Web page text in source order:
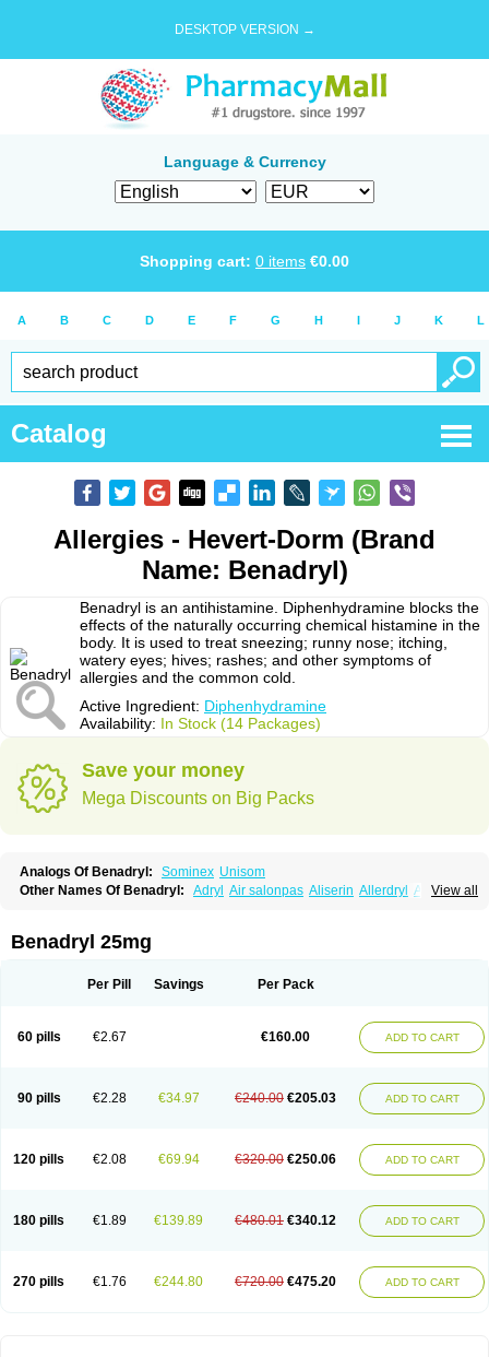
DESKTOP VERSION →
Language & Currency
Shopping cart: 0 items €0.00
A B C D E F G H I J K L
Catalog
Allergies - Hevert-Dorm (Brand
Name: Benadryl)
Benadryl is an antihistamine. Diphenhydramine blocks the
effects of the naturally occurring chemical histamine in the
body. It is used to treat sneezing; runny nose; itching,
watery eyes; hives; rashes; and other symptoms of
allergies and the common cold.
Active Ingredient: Diphenhydramine
Availability: In Stock (14 Packages)
Save your money
Mega Discounts on Big Packs
Analogs Of Benadryl: Sominex Unisom
View all
Other Names Of Benadryl: Adryl Air salonpas Aliserin Allerdryl Allergan
Betadrin Betasleep Brudifen
Codilergi Coldistan Dermodrin
Dimedrolum-darnitsa
Dimidril Diphamine Diphenhist
Fenotral
Genahist Hevert-dorm Hiship s Histaler
Histaxin
Histergan Klonadryl Miles Moradorm
Nardyl
Pedilin
Pediphen Pektolin Phenadryl Pretniezes Psilo R calm
Recodryl
Rescalmin Resmin Restamin Rhinitin Rhinocap retard
Venapas-a
Venasmin Vicnite Viscodril Vivinox
Benadryl 25mg
Per Pill Savings Per Pack
60 pills €2.67 €160.00 ADD TO CART
90 pills €2.28 €34.97 €240.00 €205.03 ADD TO CART
120 pills €2.08 €69.94 €320.00 €250.06 ADD TO CART
180 pills €1.89 €139.89 €480.01 €340.12 ADD TO CART
270 pills €1.76 €244.80 €720.00 €475.20 ADD TO CART